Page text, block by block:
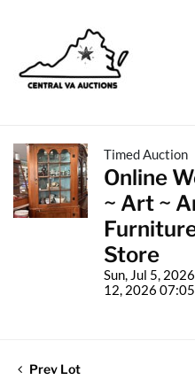
Timed Auction
Online
~ Art ~
Store
Sun, Jul 5,
12, 2026
Prev Lot